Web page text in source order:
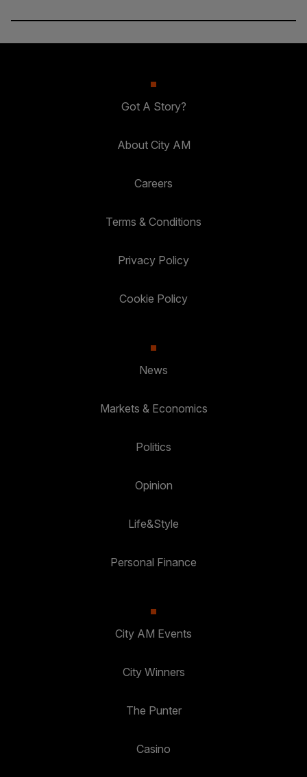
Got A Story?
About City AM
Careers
Terms & Conditions
Privacy Policy
Cookie Policy
News
Markets & Economics
Politics
Opinion
Life&Style
Personal Finance
City AM Events
City Winners
The Punter
Casino